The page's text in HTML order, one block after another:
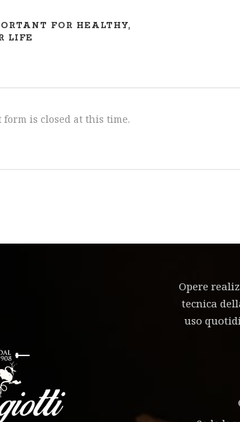
FOR HEALTHY,
LIFE
form is closed at this time.
Opere
tecnica
uso